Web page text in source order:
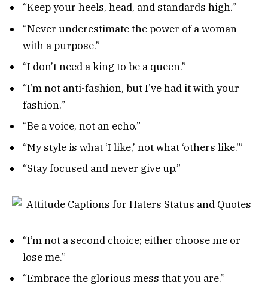
“Keep your heels, head, and standards high.”
“Never underestimate the power of a woman
with a purpose.”
“I don’t need a king to be a queen.”
“I’m not anti-fashion, but I’ve had it with your
fashion.”
“Be a voice, not an echo.”
“My style is what ‘I like,’ not what ‘others like.'”
“Stay focused and never give up.”
“I’m not a second choice; either choose me or
lose me.”
“Embrace the glorious mess that you are.”